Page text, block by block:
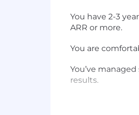
You have 2-3
ARR or more.
You are
You’ve
results.
skills, and have